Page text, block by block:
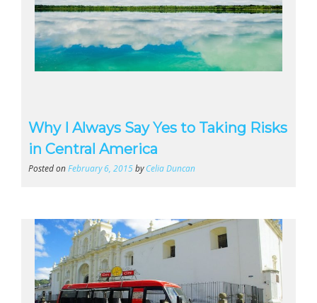
Why I Always Say Yes to Taking Risks
in Central America
Posted onFebruary 6, 2015byCelia Duncan